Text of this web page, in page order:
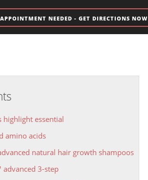
NEEDED - GET DIRECTIONS NOW
highlight essential
amino acids
natural hair growth shampoos
advanced 3-step